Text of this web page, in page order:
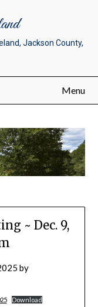
Jackson County,
Menu
~ Dec. 9,
by
Download